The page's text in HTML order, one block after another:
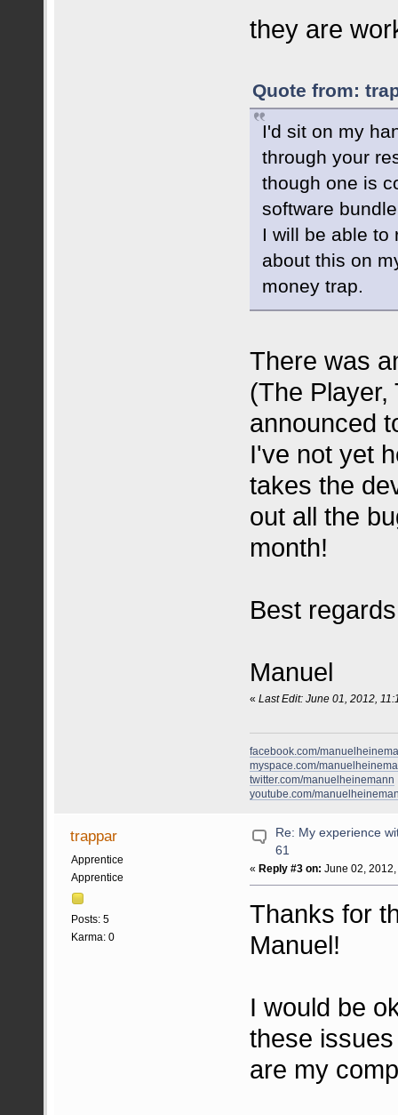
they are
Quote from:
I'd sit on my
through your
though one is
software
I will be able to
about this on
money trap.
There was
(The Player,
announced
I've not yet
takes the
out all the
month!
Best
Manuel
«Last Edit: June 01, 2012,
facebook.com/
myspace.com/
twitter.com/manuelheinemann
youtube.com/
trappar
Apprentice
Apprentice
Posts: 5
Karma: 0
Re: My experience
61
«Reply #3 on: June 02,
Thanks for
Manuel!
I would be
these
are my